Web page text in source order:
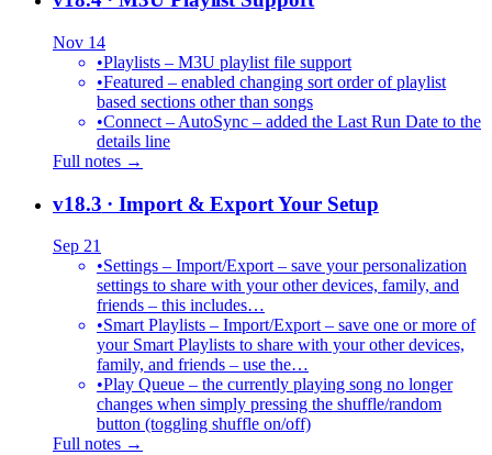
Nov 14
•Playlists – M3U playlist file support
•Featured – enabled changing sort order of playlist
based sections other than songs
•Connect – AutoSync – added the Last Run Date to the
details line
Full notes →
v18.3 · Import & Export Your Setup
Sep 21
•Settings – Import/Export – save your personalization
settings to share with your other devices, family, and
friends – this includes…
•Smart Playlists – Import/Export – save one or more of
your Smart Playlists to share with your other devices,
family, and friends – use the…
•Play Queue – the currently playing song no longer
changes when simply pressing the shuffle/random
button (toggling shuffle on/off)
Full notes →